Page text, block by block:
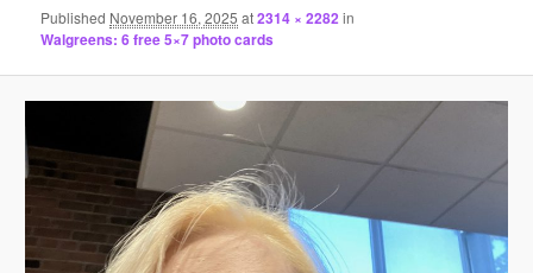
Published November 16, 2025 at2314 × 2282in
Walgreens: 6 free 5×7 photo cards